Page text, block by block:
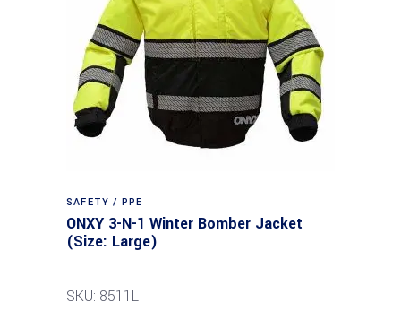
SAFETY / PPE
ONXY 3-N-1 Winter Bomber Jacket
(Size: Large)
SKU: 8511L